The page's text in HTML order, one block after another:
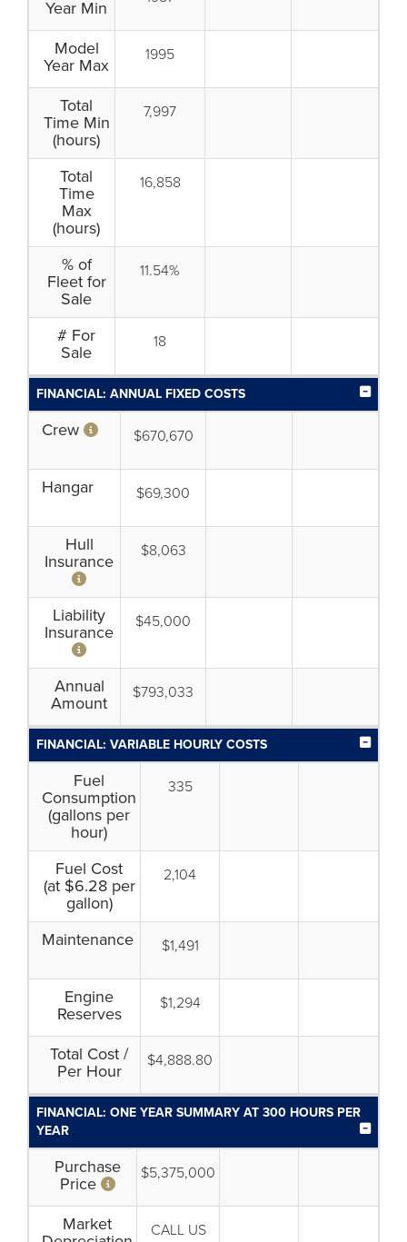
Year Min
Model
Year Max
1995
Total
Time Min
(hours)
7,997
Total
Time
Max
(hours)
16,858
% of
Fleet for
Sale
11.54%
# For
Sale
18
FINANCIAL: ANNUAL FIXED COSTS
Crew $670,670
Hangar $69,300
Hull
Insurance
$8,063
Liability
Insurance
$45,000
Annual
Amount
$793,033
FINANCIAL: VARIABLE HOURLY COSTS
Fuel
Consumption
(gallons per
hour)
335
Fuel Cost
(at $6.28 per
gallon)
2,104
Maintenance $1,491
Engine
Reserves
$1,294
Total Cost /
Per Hour
$4,888.80
FINANCIAL: ONE YEAR SUMMARY AT 300 HOURS PER
YEAR
Purchase
Price
$5,375,000
Market
CALL US